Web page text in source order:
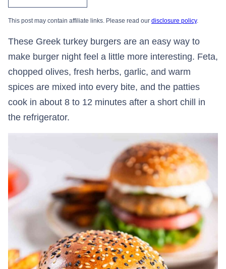
This post may contain affiliate links. Please read our disclosure policy.
These Greek turkey burgers are an easy way to
make burger night feel a little more interesting. Feta,
chopped olives, fresh herbs, garlic, and warm
spices are mixed into every bite, and the patties
cook in about 8 to 12 minutes after a short chill in
the refrigerator.